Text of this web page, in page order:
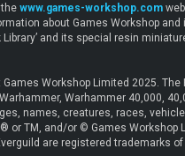
www.games-workshop.com
about Games Workshop
and its special resin
Workshop Limited 2025. The
Warhammer 40,000,
names, creatures, races,
or TM, and/or © Games Workshop
are registered trademarks